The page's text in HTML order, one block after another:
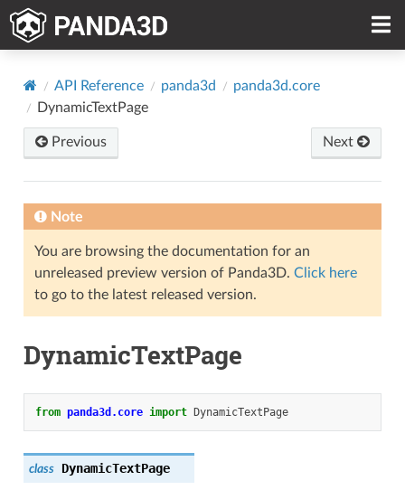
API Reference panda3d
panda3d.core
DynamicTextPage
Previous Next
Note
You are browsing the documentation for an
unreleased preview version of Panda3D. Click here
to go to the latest released version.
DynamicTextPage
from panda3d.core import DynamicTextPage
class DynamicTextPage